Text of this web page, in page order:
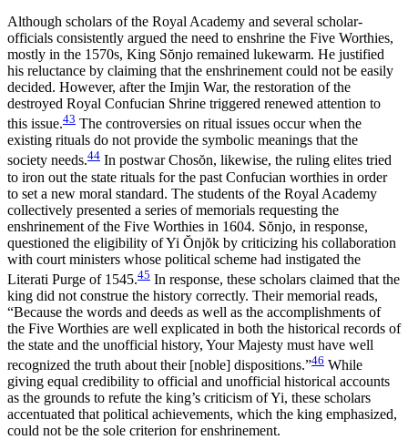
Although scholars of the Royal Academy and several scholar-
officials consistently argued the need to enshrine the Five Worthies,
mostly in the 1570s, King Sŏnjo remained lukewarm. He justified
his reluctance by claiming that the enshrinement could not be easily
decided. However, after the Imjin War, the restoration of the
destroyed Royal Confucian Shrine triggered renewed attention to
this issue.43 The controversies on ritual issues occur when the
existing rituals do not provide the symbolic meanings that the
society needs.44 In postwar Chosŏn, likewise, the ruling elites tried
to iron out the state rituals for the past Confucian worthies in order
to set a new moral standard. The students of the Royal Academy
collectively presented a series of memorials requesting the
enshrinement of the Five Worthies in 1604. Sŏnjo, in response,
questioned the eligibility of Yi Ŏnjŏk by criticizing his collaboration
with court ministers whose political scheme had instigated the
Literati Purge of 1545.45 In response, these scholars claimed that the
king did not construe the history correctly. Their memorial reads,
“Because the words and deeds as well as the accomplishments of
the Five Worthies are well explicated in both the historical records of
the state and the unofficial history, Your Majesty must have well
recognized the truth about their [noble] dispositions.”46 While
giving equal credibility to official and unofficial historical accounts
as the grounds to refute the king’s criticism of Yi, these scholars
accentuated that political achievements, which the king emphasized,
could not be the sole criterion for enshrinement.